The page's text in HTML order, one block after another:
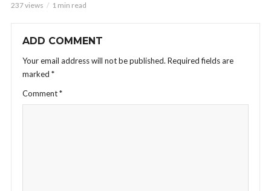
237 views 1 min read
ADD COMMENT
Your email address will not be published. Required fields are
marked *
Comment*